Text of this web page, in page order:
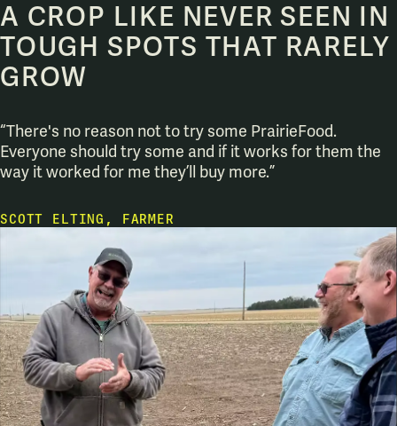
A CROP LIKE NEVER SEEN IN
TOUGH SPOTS THAT RARELY
GROW
“There's no reason not to try some PrairieFood.
Everyone should try some and if it works for them the
way it worked for me they’ll buy more.”
SCOTT ELTING, FARMER